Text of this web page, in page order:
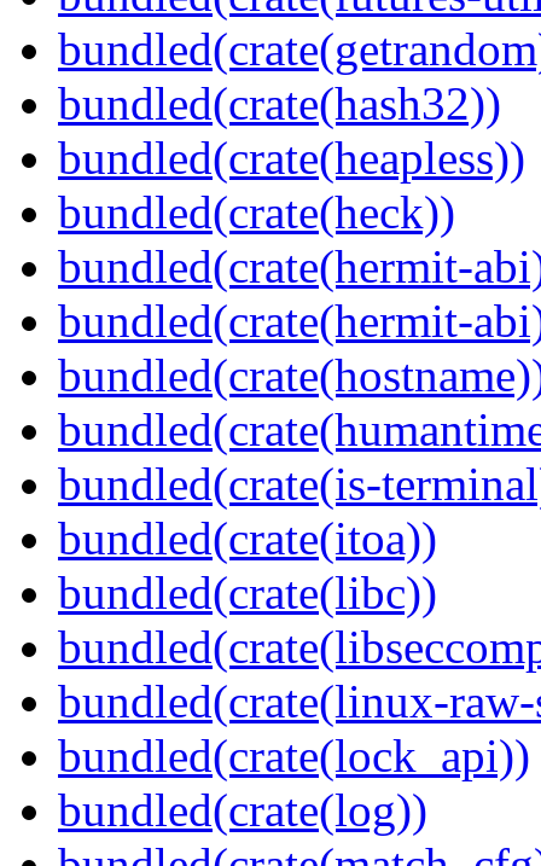
bundled(crate(hash32))
bundled(crate(heapless))
bundled(crate(heck))
bundled(crate(hermit-
bundled(crate(hermit-
bundled(crate(is-
bundled(crate(itoa))
bundled(crate(libc))
bundled(crate(linux-
bundled(crate(lock_api))
bundled(crate(log))